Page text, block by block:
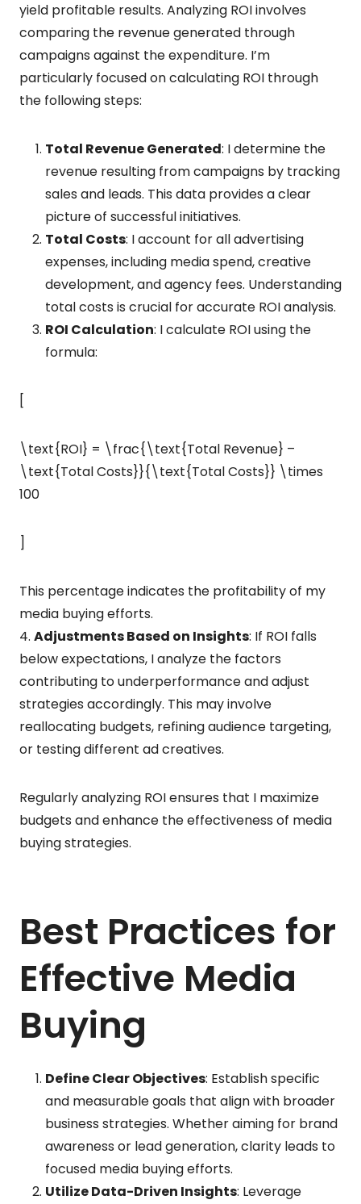
yield profitable results. Analyzing ROI involves
comparing the revenue generated through
campaigns against the expenditure. I’m
particularly focused on calculating ROI through
the following steps:
Total Revenue Generated: I determine the
revenue resulting from campaigns by tracking
sales and leads. This data provides a clear
picture of successful initiatives.
Total Costs: I account for all advertising
expenses, including media spend, creative
development, and agency fees. Understanding
total costs is crucial for accurate ROI analysis.
ROI Calculation: I calculate ROI using the
formula:
[
\text{ROI} = \frac{\text{Total Revenue} –
\text{Total Costs}}{\text{Total Costs}} \times
100
]
This percentage indicates the profitability of my
media buying efforts.
4. Adjustments Based on Insights: If ROI falls
below expectations, I analyze the factors
contributing to underperformance and adjust
strategies accordingly. This may involve
reallocating budgets, refining audience targeting,
or testing different ad creatives.
Regularly analyzing ROI ensures that I maximize
budgets and enhance the effectiveness of media
buying strategies.
Best Practices for
Effective Media
Buying
Define Clear Objectives: Establish specific
and measurable goals that align with broader
business strategies. Whether aiming for brand
awareness or lead generation, clarity leads to
focused media buying efforts.
Utilize Data-Driven Insights: Leverage